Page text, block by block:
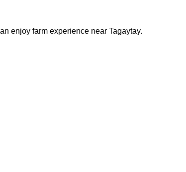
enjoy farm experience near Tagaytay.